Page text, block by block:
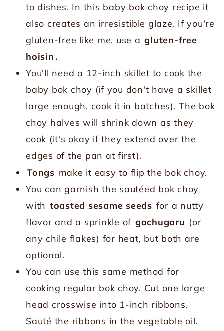
to dishes. In this baby bok choy recipe it
also creates an irresistible glaze. If you're
gluten-free like me, use a gluten-free
hoisin .
You'll need a 12-inch skillet to cook the
baby bok choy (if you don't have a skillet
large enough, cook it in batches). The bok
choy halves will shrink down as they
cook (it's okay if they extend over the
edges of the pan at first).
Tongs make it easy to flip the bok choy.
You can garnish the sautéed bok choy
with toasted sesame seeds for a nutty
flavor and a sprinkle of gochugaru (or
any chile flakes) for heat, but both are
optional.
You can use this same method for
cooking regular bok choy. Cut one large
head crosswise into 1-inch ribbons.
Sauté the ribbons in the vegetable oil.